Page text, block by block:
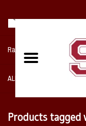
Razorback NIKE Team Shop
ALL SPORTS POST
Products tagged